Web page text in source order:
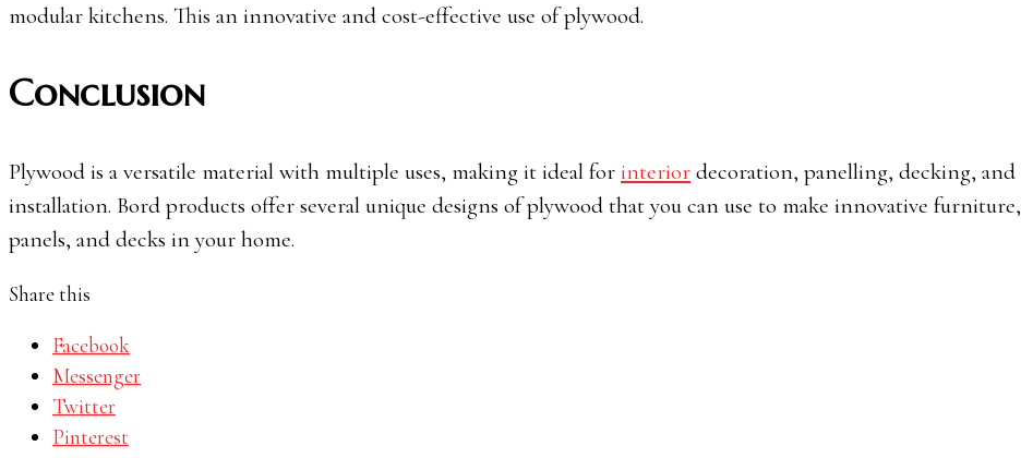
modular kitchens. This an innovative and cost-effective use of plywood.
Conclusion
Plywood is a versatile material with multiple uses, making it ideal for interior decoration, panelling, decking, and
installation. Bord products offer several unique designs of plywood that you can use to make innovative furniture,
panels, and decks in your home.
Share this
Facebook
Messenger
Twitter
Pinterest